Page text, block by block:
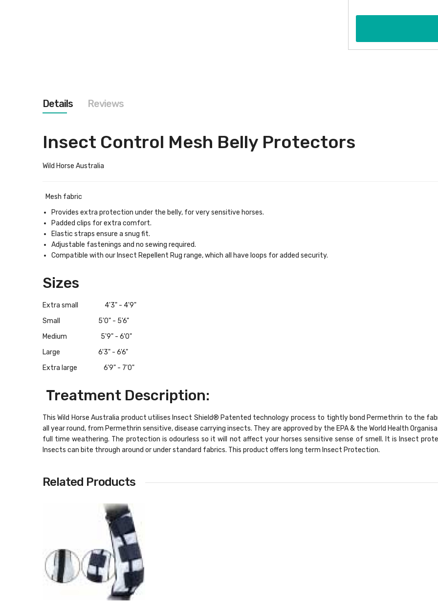
Details
Insect Control Mesh Belly Protectors
Wild Horse Australia
Mesh fabric
Provides extra protection under the belly, for very sensitive horses.
Padded clips for extra comfort.
Elastic straps ensure a snug fit.
Adjustable fastenings and no sewing required.
Compatible with our Insect Repellent Rug range, which all have loops for added security.
Sizes
Extra small 4'3" - 4'9"
Small 5'0" - 5'6"
Medium 5'9" - 6'0"
Large 6'3" - 6'6"
Extra large 6'9" - 7'0"
Treatment Description:
This Wild Horse Australia product utilises Insect Shield® Patented technology process to tightly bond Permethrin to the
all year round, from Permethrin sensitive, disease carrying insects. They are approved by the EPA & the World Health
full time weathering. The protection is odourless so it will not affect your horses sensitive sense of smell. It is Insect
Insects can bite through around or under standard fabrics. This product offers long term Insect Protection.
Reviews
Related Products